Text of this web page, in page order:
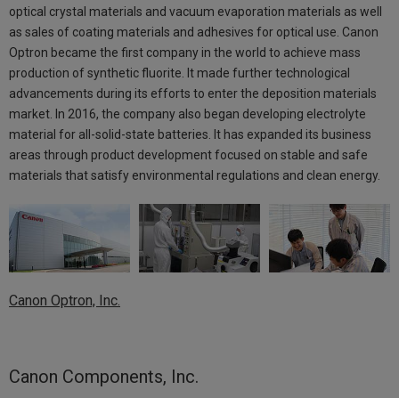
optical crystal materials and vacuum evaporation materials as well
as sales of coating materials and adhesives for optical use. Canon
Optron became the first company in the world to achieve mass
production of synthetic fluorite. It made further technological
advancements during its efforts to enter the deposition materials
market. In 2016, the company also began developing electrolyte
material for all-solid-state batteries. It has expanded its business
areas through product development focused on stable and safe
materials that satisfy environmental regulations and clean energy.
Canon Optron, Inc.
Canon Components, Inc.